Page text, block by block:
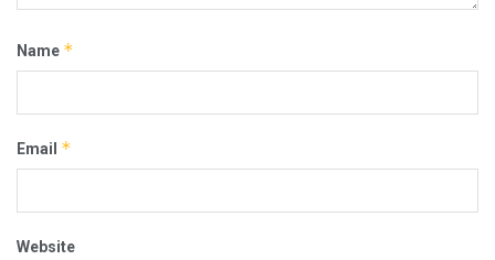
Name *
Email *
Website